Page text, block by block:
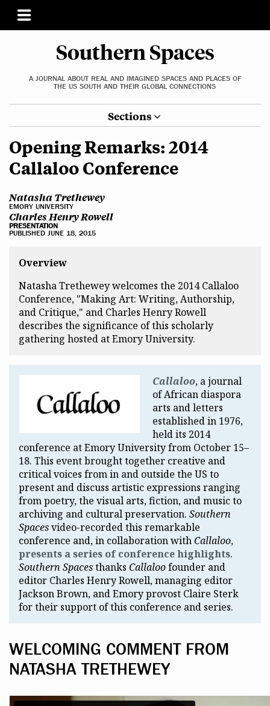
Southern Spaces
A JOURNAL ABOUT REAL AND IMAGINED SPACES AND PLACES OF
THE US SOUTH AND THEIR GLOBAL CONNECTIONS
Sections
Opening Remarks: 2014
Callaloo Conference
Natasha Trethewey
EMORY UNIVERSITY
Charles Henry Rowell
PRESENTATION
PUBLISHED JUNE 18, 2015
Overview
Natasha Trethewey welcomes the 2014 Callaloo
Conference, "Making Art: Writing, Authorship,
and Critique," and Charles Henry Rowell
describes the significance of this scholarly
gathering hosted at Emory University.
Callaloo, a journal
of African diaspora
arts and letters
established in 1976,
held its 2014
conference at Emory University from October 15–
18. This event brought together creative and
critical voices from in and outside the US to
present and discuss artistic expressions ranging
from poetry, the visual arts, fiction, and music to
archiving and cultural preservation. Southern
Spacesvideo-recorded this remarkable
conference and, in collaboration withCallaloo,
presents a series of conference highlights.
Southern Spacesthanks Callaloofounder and
editor Charles Henry Rowell, managing editor
Jackson Brown, and Emory provost Claire Sterk
for their support of this conference and series.
WELCOMING COMMENT FROM
NATASHA TRETHEWEY